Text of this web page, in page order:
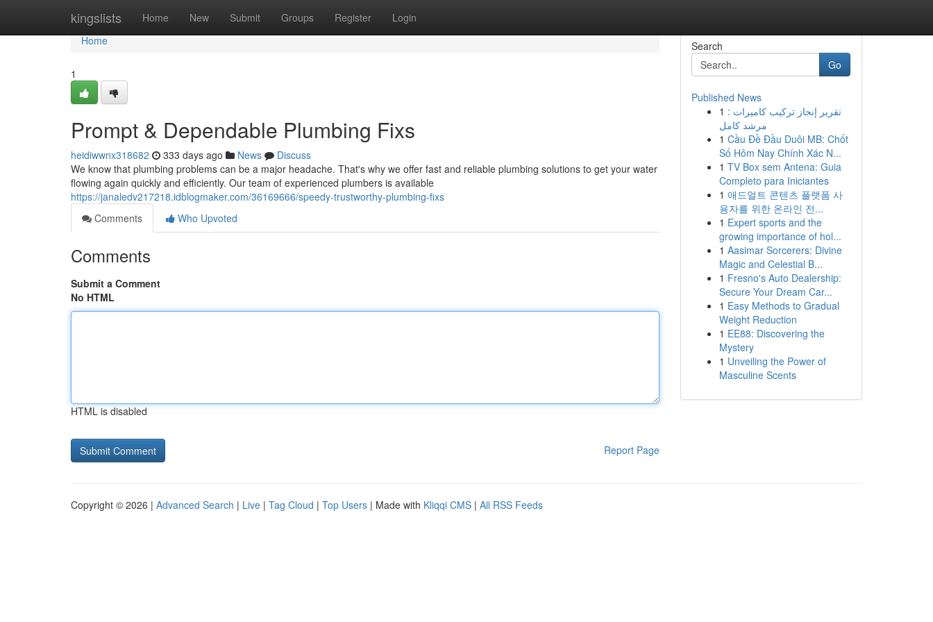
kingslists Home New Submit Groups Register Login
Home
Home
1
Prompt & Dependable Plumbing Fixs
heidiwwnx318682 333 days ago News
Discuss
We know that plumbing problems can be a major headache. That's why we offer fast and reliable plumbing solutions to get your water
flowing again quickly and efficiently. Our team of experienced plumbers is available
https://janaledv217218.idblogmaker.com/36169666/speedy-trustworthy-plumbing-fixs
Comments
Who Upvoted
Comments
Submit a Comment
No HTML
HTML is disabled
Report Page
Search
Go
Published News
1 تقرير إنجاز تركيب كاميرات :
مرشد كامل
1 Cầu Đề Đầu Duôi MB: Chốt
Số Hôm Nay Chính Xác N...
1 TV Box sem Antena: Guia
Completo para Iniciantes
1 애드얼트 콘텐츠 플랫폼 사
용자를 위한 온라인 전...
1 Expert sports and the
growing importance of hol...
1 Aasimar Sorcerers: Divine
Magic and Celestial B...
1 Fresno's Auto Dealership:
Secure Your Dream Car...
1 Easy Methods to Gradual
Weight Reduction
1 EE88: Discovering the
Mystery
1 Unveiling the Power of
Masculine Scents
Copyright © 2026 | Advanced Search | Live | Tag Cloud | Top Users | Made with Kliqqi CMS | All RSS Feeds